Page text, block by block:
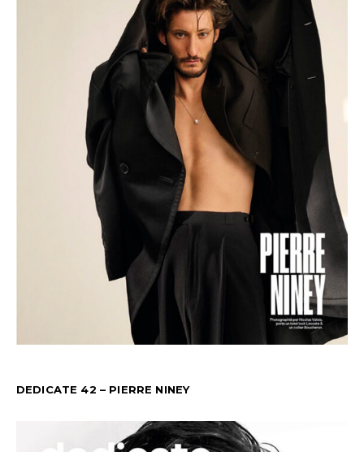
DEDICATE 42 – PIERRE NINEY